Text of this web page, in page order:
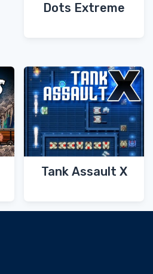
Dots Extreme
Tank Assault X